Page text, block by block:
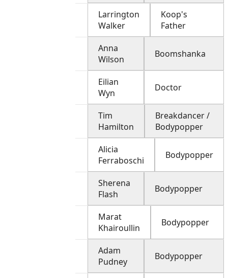
Larrington
Walker
Koop's
Father
Anna
Wilson
Boomshanka
Eilian
Wyn
Doctor
Tim
Hamilton
Breakdancer /
Bodypopper
Alicia
Ferraboschi
Bodypopper
Sherena
Flash
Bodypopper
Marat
Khairoullin
Bodypopper
Adam
Pudney
Bodypopper